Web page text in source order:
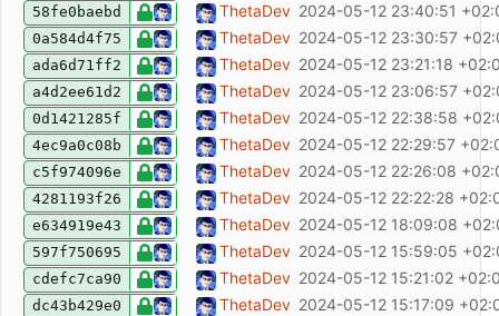
58fe0baebd chore: update README
ThetaDev 2024-05-12 23:40:51
0a584d4f75 ci: add deploy
ThetaDev 2024-05-12 23:30:57
ada6d71ff2 ci: add release publishing
ThetaDev 2024-05-12 23:21:18
a4d2ee61d2 ci: add release script
ThetaDev 2024-05-12 23:06:57
0d1421285f test: make test db URL configurable
ThetaDev 2024-05-12 22:38:58
4ec9a0c08b ci: fix: use postgres container host
ThetaDev 2024-05-12 22:29:57
c5f974096e fix: humanDate missing space
ThetaDev 2024-05-12 22:26:08
4281193f26 ci: add workflow
ThetaDev 2024-05-12 22:22:28
e634919e43 chore: improve release script
ThetaDev 2024-05-12 18:09:08
597f750695 fix: dockerfile
ThetaDev 2024-05-12 15:59:05
cdefc7ca90 chore: update dependencies
ThetaDev 2024-05-12 15:21:02
dc43b429e0 chore: pre-commit: deny eslint warnings
ThetaDev 2024-05-12 15:17:09